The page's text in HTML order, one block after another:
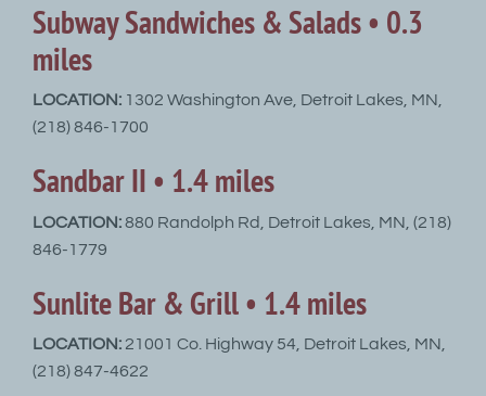
Subway Sandwiches & Salads • 0.3
miles
LOCATION: 1302 Washington Ave, Detroit Lakes, MN,
(218) 846-1700
Sandbar II • 1.4 miles
LOCATION:880 Randolph Rd, Detroit Lakes, MN, (218)
846-1779
Sunlite Bar & Grill • 1.4 miles
LOCATION: 21001 Co. Highway 54, Detroit Lakes, MN,
(218) 847-4622